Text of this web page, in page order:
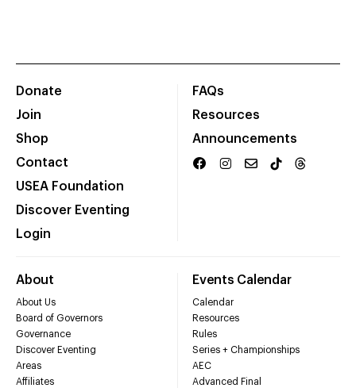
Donate
Join
Shop
Contact
USEA Foundation
Discover Eventing
Login
FAQs
Resources
Announcements
About
About Us
Board of Governors
Governance
Discover Eventing
Areas
Affiliates
Events Calendar
Calendar
Resources
Rules
Series + Championships
AEC
Advanced Final